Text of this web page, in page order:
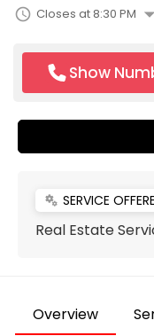
schedule Closes at 8:30 PM arrow_drop_down
Show
miscellaneous_services SERVICE
Real Estate
Overview